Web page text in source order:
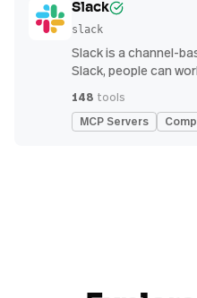
Slack
slack
Slack is a channel-
Slack, people can
find the information
— all within a secure,
148 tools
MCP Servers